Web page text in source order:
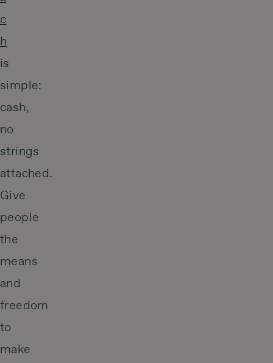
c
h
is
simple:
cash,
no
strings
attached.
Give
people
the
means
and
freedom
to
make